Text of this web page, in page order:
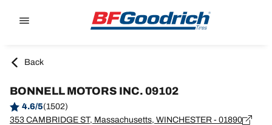
Back
BONNELL MOTORS INC. 09102
4.6/5(1502)
353 CAMBRIDGE ST, Massachusetts, WINCHESTER - 01890